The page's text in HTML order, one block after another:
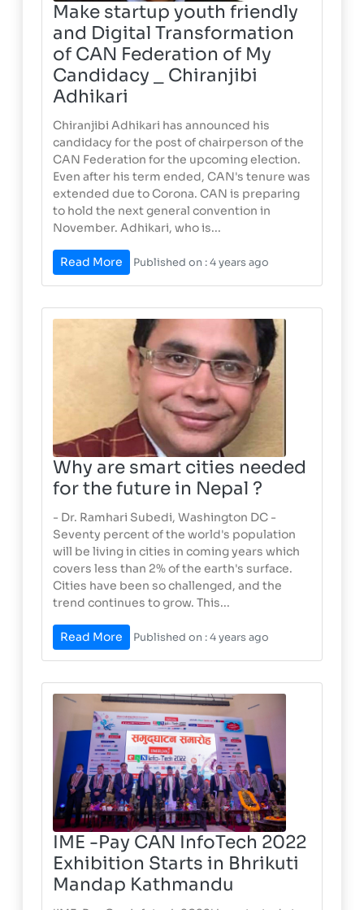
Make startup youth friendly
and Digital Transformation
of CAN Federation of My
Candidacy _ Chiranjibi
Adhikari
Chiranjibi Adhikari has announced his
candidacy for the post of chairperson of the
CAN Federation for the upcoming election.
Even after his term ended, CAN's tenure was
extended due to Corona. CAN is preparing
to hold the next general convention in
November. Adhikari, who is...
Read More Published on : 4 years ago
Why are smart cities needed
for the future in Nepal ?
- Dr. Ramhari Subedi, Washington DC -
Seventy percent of the world's population
will be living in cities in coming years which
covers less than 2% of the earth's surface.
Cities have been so challenged, and the
trend continues to grow. This...
Read More Published on : 4 years ago
IME -Pay CAN InfoTech 2022
Exhibition Starts in Bhrikuti
Mandap Kathmandu